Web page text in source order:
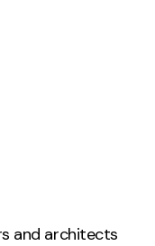
and architects